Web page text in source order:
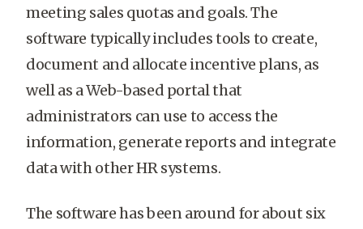
meeting sales quotas and goals. The
software typically includes tools to create,
document and allocate incentive plans, as
well as a Web-based portal that
administrators can use to access the
information, generate reports and integrate
data with other HR systems.
The software has been around for about six